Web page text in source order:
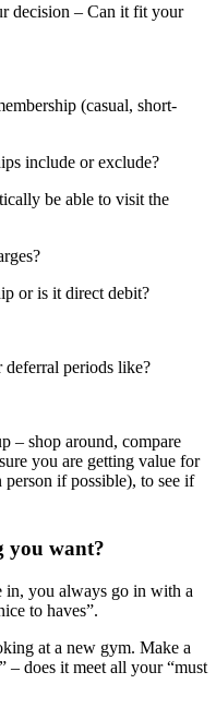
decision – Can it fit your
(casual, short-
include or exclude?
be able to visit the
or is it direct debit?
periods like?
– shop around, compare
you are getting value for
if possible), to see if
you want?
in, you always go in with a
to haves”.
at a new gym. Make a
– does it meet all your “must